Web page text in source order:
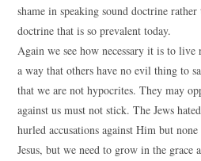
shame in speaking sound doctrine
doctrine that is so prevalent today.
Again we see how necessary it is to
a way that others have no evil thing to
that we are not hypocrites. They may
against us must not stick. The Jews
hurled accusations against Him but
Jesus, but we need to grow in the